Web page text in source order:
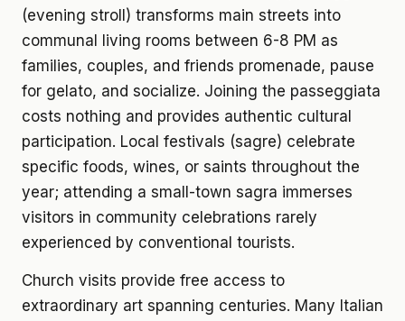
(evening stroll) transforms main streets into
communal living rooms between 6-8 PM as
families, couples, and friends promenade, pause
for gelato, and socialize. Joining the passeggiata
costs nothing and provides authentic cultural
participation. Local festivals (sagre) celebrate
specific foods, wines, or saints throughout the
year; attending a small-town sagra immerses
visitors in community celebrations rarely
experienced by conventional tourists.
Church visits provide free access to
extraordinary art spanning centuries. Many Italian